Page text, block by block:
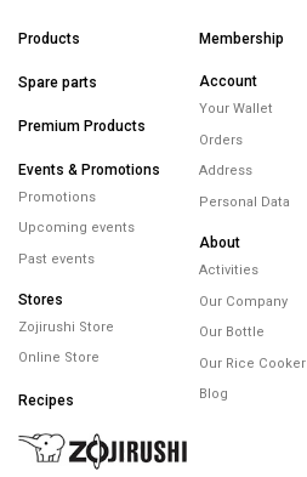
Products
Spare parts
Premium Products
Events & Promotions
Promotions
Upcoming events
Past events
Stores
Zojirushi Store
Online Store
Recipes
Membership
Account
Your Wallet
Orders
Address
Personal Data
About
Activities
Our Company
Our Bottle
Our Rice Cooker
Blog